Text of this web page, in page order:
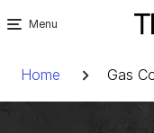
Home Gas